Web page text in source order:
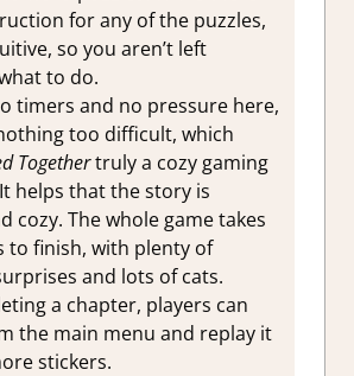
for any of the puzzles,
so you aren’t left
to do.
timers and no pressure here,
too difficult, which
Togethertruly a cozy gaming
helps that the story is
cozy. The whole game takes
to finish, with plenty of
and lots of cats.
a chapter, players can
the main menu and replay it
stickers.